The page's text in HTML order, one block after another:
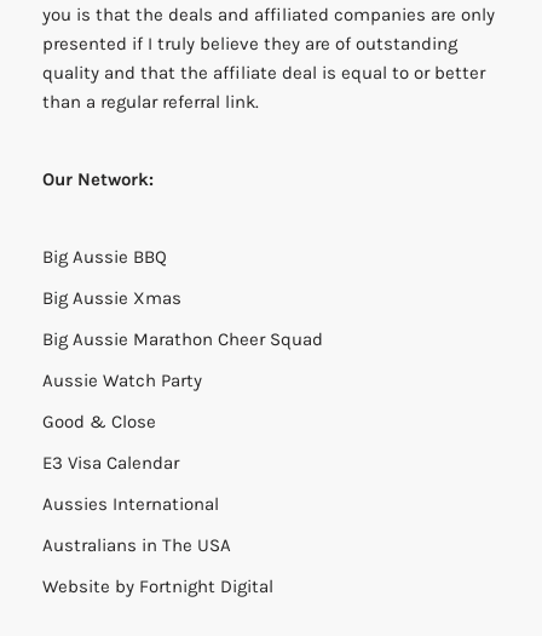
you is that the deals and affiliated companies are only
presented if I truly believe they are of outstanding
quality and that the affiliate deal is equal to or better
than a regular referral link.
Our Network:
Big Aussie BBQ
Big Aussie Xmas
Big Aussie Marathon Cheer Squad
Aussie Watch Party
Good & Close
E3 Visa Calendar
Aussies International
Australians in The USA
Website by Fortnight Digital